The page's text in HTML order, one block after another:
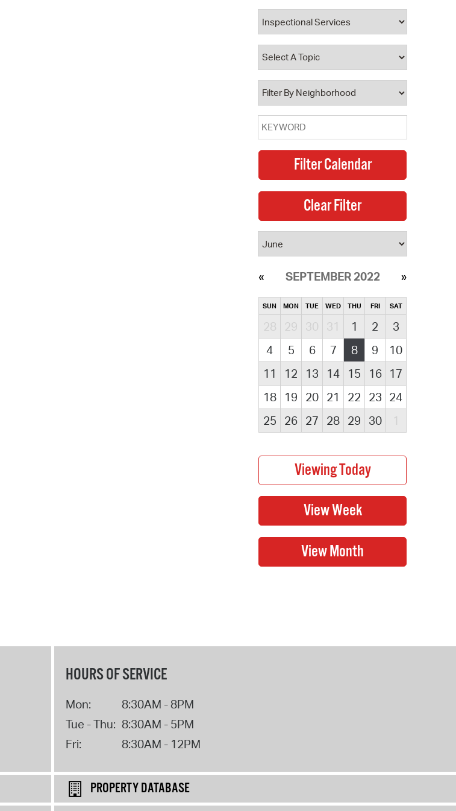
Property Database
Watch City Council
SEPTEMBER 2022
SUN MON TUE WED THU FRI SAT
28 29 30 31 1 2
3
4
5 6 7 8 9
10
11
12 13 14 15 16
17
18
19 20 21 22 23 24
25
26 27 28 29 30 1
HOURS OF SERVICE
Mon:
8:30AM - 8PM
Tue - Thu: 8:30AM - 5PM
Fri:
8:30AM - 12PM
PROPERTY DATABASE